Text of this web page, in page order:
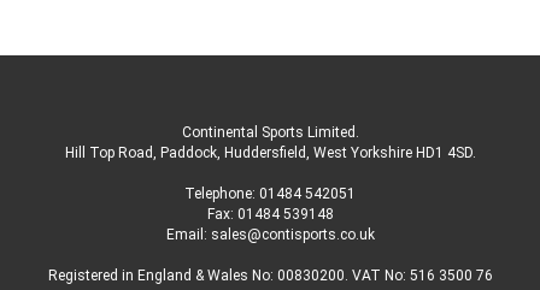
Continental Sports Limited .
Hill Top Road, Paddock, Huddersfield, West Yorkshire HD1 4SD.
Telephone: 01484 542051
Fax: 01484 539148
Email: sales@contisports.co.uk
Registered in England & Wales No: 00830200. VAT No: 516 3500 76